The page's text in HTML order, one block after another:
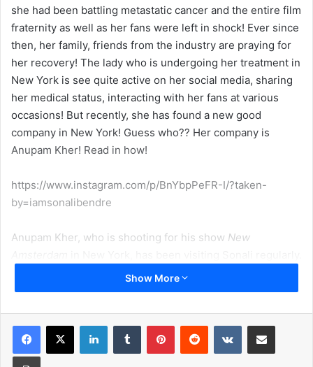
she had been battling metastatic cancer and the entire film
fraternity as well as her fans were left in shock! Ever since
then, her family, friends from the industry are praying for
her recovery! The lady who is undergoing her treatment in
New York is see quite active on her social media, sharing
her medical status, interacting with her fans at various
occasions! But recently, she has found a new good
company in New York! Guess who?? Her company is
Anupam Kher! Read in how!
https://www.instagram.com/p/BnYbpPeFR-I/?taken-
by=iamsonalibendre
Anupam Kher, who is shooting for his show New
Recently, the 43-year-old actress took to her Twitter
handle and revealed how Anupam’s show gets her
of this show I get some company on weekends here…. we
talk about who goes home first…. I hope it’s me! Wish his
show has more seasons and he stays on…
Show More